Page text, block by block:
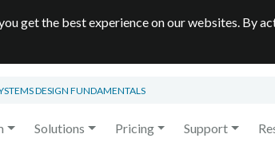
get the best experience on our websites. By
DESIGN FUNDAMENTALS
Solutions Pricing Support